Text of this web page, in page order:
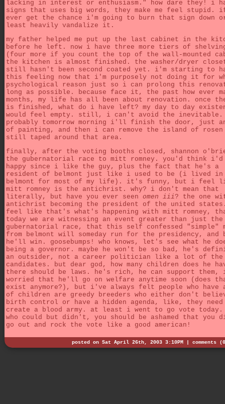
lacking in interest or enthusiasm." how dare they! i
signs that uses big words, they make me feel stupid.
ever get the chance i'm going to burn that sign down
least heavily vandalize it.
my father helped me put up the last cabinet in the
before he left. now i have three more tiers of
(four more if you count the top of the wall-mounted
the kitchen is almost finished. the washer/dryer
still hasn't been second coated yet. i'm starting to
this feeling now that i'm purposely not doing it for
psychological reason just so i can prolong this
long as possible. because face it, the past how ever
months, my life has all been about renovation. once
is finished, what do i have left? my day to day
would feel empty. still, i can't avoid the inevitable.
probably tomorrow morning i'll finish the door, just
of painting, and then i can remove the island of rosen
still taped around that area.
finally, after the voting booths closed, shannon
the gubernatorial race to mitt romney. you'd think i'd
happy since i like the guy, plus the fact that he's a
resident of belmont just like i used to be (i lived in
belmont for most of my life). it's funny, but i feel
mitt romney is the antichrist. why? i don't mean that
literally, but have you ever seen omen iii? the one
antichrist becoming the president of the united
feel like that's what's happening with mitt romney,
today we are witnessing an event greater than just the
gubernatorial race, that this self confessed "simple"
from belmont will someday run for the presidency, and
he'll win. goosebumps! who knows, let's see what he
being a governor. maybe he won't be so bad, he's
an outsider, not a career politician like a lot of the
candidates. but dear god, how many children does he
there should be laws. he's rich, he can support them,
worried that he'll go on welfare anytime soon (does
exist anymore?), but i've always felt people who have
of children are greedy breeders who either don't
birth control or have a hidden agenda, like, they
create a blood army. at least i went to go vote today.
who could but didn't, you should be ashamed that you
go out and rock the vote like a good american!
posted on Sat April 26th, 2003 3:10PM | comments